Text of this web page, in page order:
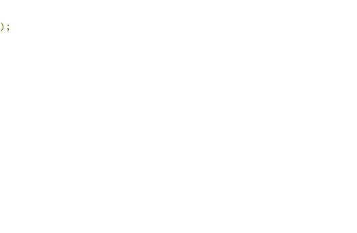
);